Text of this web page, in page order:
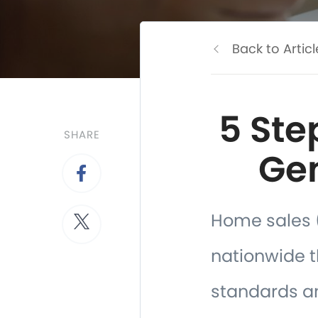
SHARE
Back to
5
Home
nationwide
standards